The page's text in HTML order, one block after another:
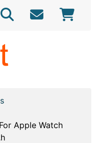
Apple Watch